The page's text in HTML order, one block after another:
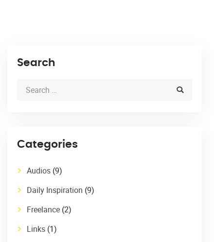
Search
Categories
Audios (9)
Daily Inspiration (9)
Freelance (2)
Links (1)